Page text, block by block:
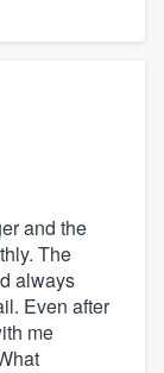
and the
The
always
Even after
me